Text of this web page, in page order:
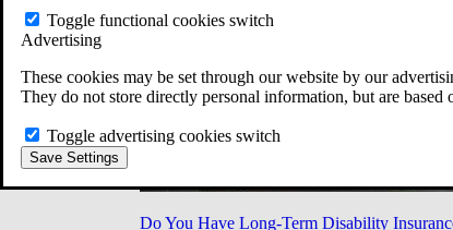
Toggle functional cookies switch
Advertising
These cookies may be set through our website by our
They do not store directly personal information, but are
Toggle advertising cookies switch
Save Settings
Do You Have Long-Term Disability